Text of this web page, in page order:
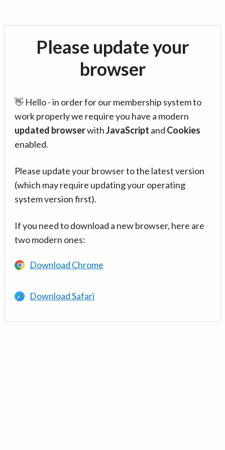
Please update your
browser
👋 Hello - in order for our membership system to
work properly we require you have a modern
updated browserwithJavaScript and Cookies
enabled.
Please update your browser to the latest version
(which may require updating your operating
system version first).
If you need to download a new browser, here are
two modern ones:
Download Chrome
Download Safari